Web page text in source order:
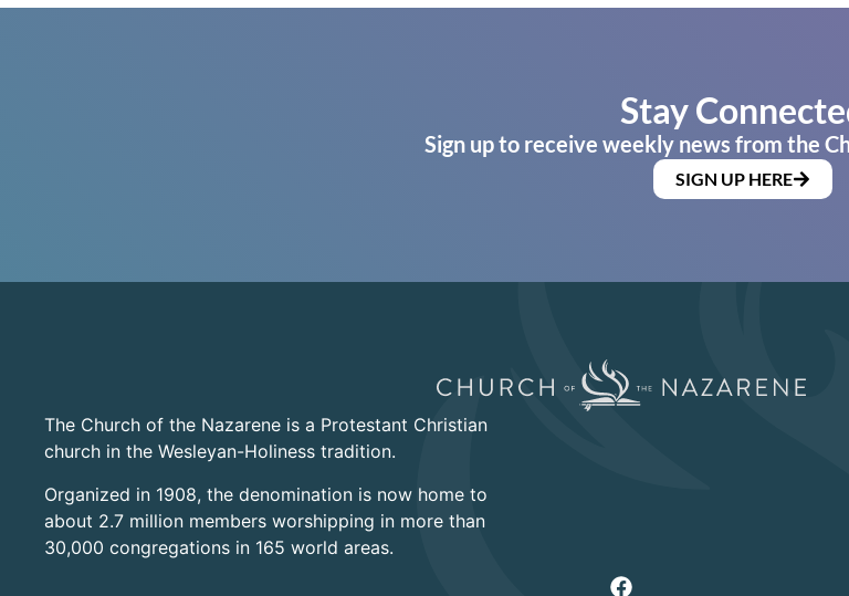
Stay
Sign up to receive weekly news from the
SIGN UP HERE
The Church of the Nazarene is a Protestant Christian
church in the Wesleyan-Holiness tradition.
Organized in 1908, the denomination is now home to
about 2.7 million members worshipping in more than
30,000 congregations in 165 world areas.